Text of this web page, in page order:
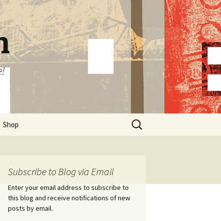
Shop
Search
for:
Subscribe to Blog via Email
Enter your email address to subscribe to
this blog and receive notifications of new
posts by email.